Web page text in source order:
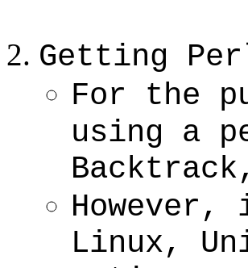
Getting
For the
using a
Linux,